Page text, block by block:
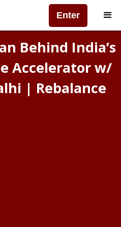
Enter
Behind India’s
Accelerator w/
| Rebalance